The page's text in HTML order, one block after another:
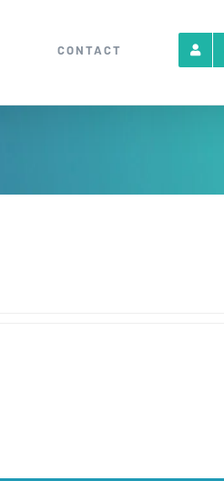
CONTACT